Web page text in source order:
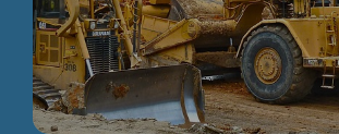
Discover more...